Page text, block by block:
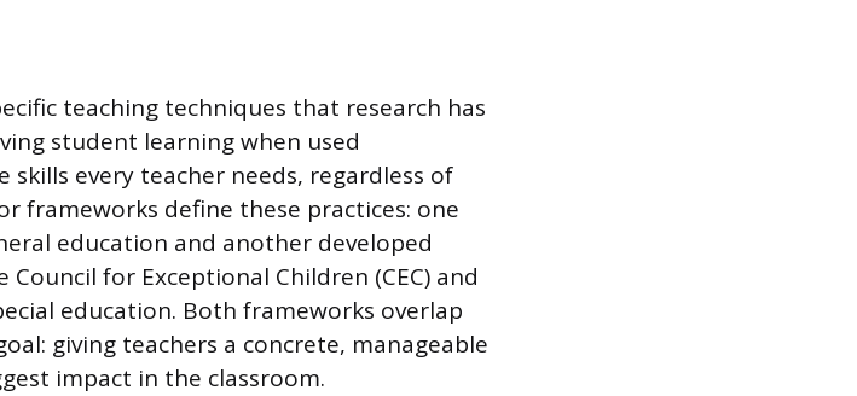
teaching techniques that research has
student learning when used
every teacher needs, regardless of
frameworks define these practices: one
education and another developed
for Exceptional Children (CEC) and
education. Both frameworks overlap
giving teachers a concrete, manageable
impact in the classroom.